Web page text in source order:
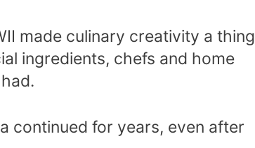
made culinary creativity a thing
ingredients, chefs and home
continued for years, even after